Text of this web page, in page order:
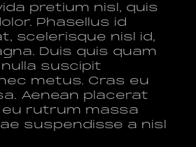
pretium nisl, quis
Phasellus id
scelerisque nisl id,
Duis quis quam
suscipit
metus. Cras eu
Aenean placerat
eu rutrum massa
suspendisse a nisl